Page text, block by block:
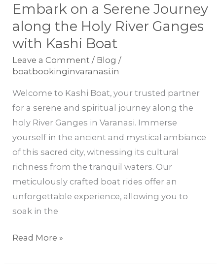
Embark on a Serene Journey
along the Holy River Ganges
with Kashi Boat
Leave a Comment / Blog /
boatbookinginvaranasi.in
Welcome to Kashi Boat, your trusted partner
for a serene and spiritual journey along the
holy River Ganges in Varanasi. Immerse
yourself in the ancient and mystical ambiance
of this sacred city, witnessing its cultural
richness from the tranquil waters. Our
meticulously crafted boat rides offer an
unforgettable experience, allowing you to
soak in the
Embark
on
Serene
Journey
the
Holy
River
Ganges
with
Kashi
Boat
Read More »